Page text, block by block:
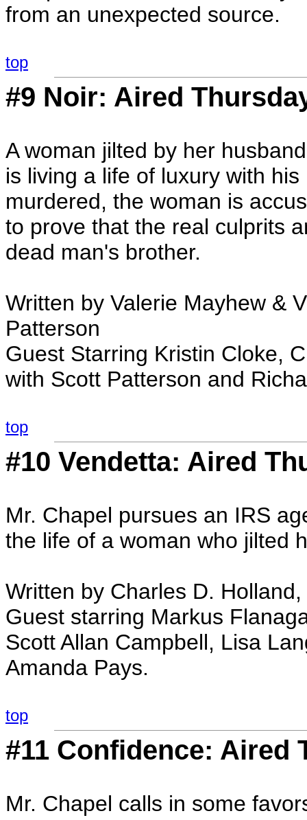
from an unexpected source.
top
#9 Noir: Aired
A woman jilted by her
is living a life of luxury with
murdered, the woman is
to prove that the real culprits
dead man's brother.
Written by Valerie Mayhew &
Patterson
Guest Starring Kristin Cloke,
with Scott Patterson and
top
#10 Vendetta: Aired
Mr. Chapel pursues an IRS
the life of a woman who jilted
Written by Charles D.
Guest starring Markus
Scott Allan Campbell, Lisa
Amanda Pays.
top
#11 Confidence: Aired
Mr. Chapel calls in some